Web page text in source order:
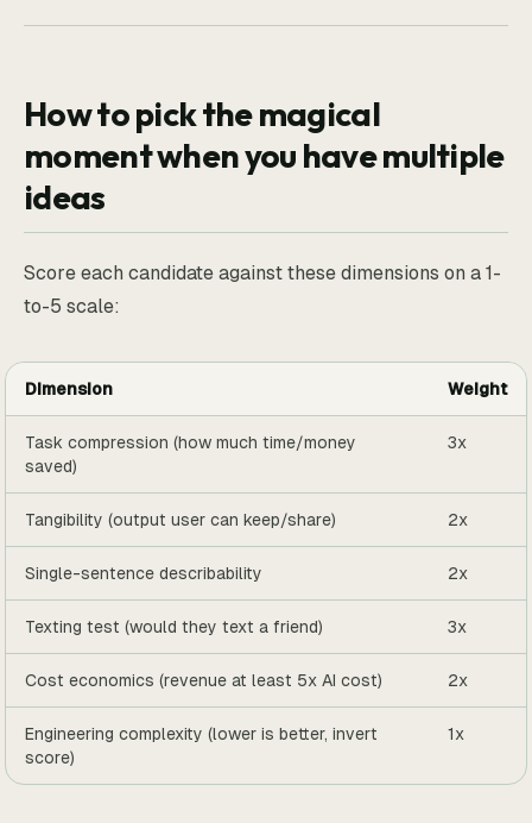
How to pick the magical
moment when you have multiple
ideas
Score each candidate against these dimensions on a 1-
to-5 scale:
Dimension Weight
Task compression (how much time/money
saved)
3x
Tangibility (output user can keep/share) 2x
Single-sentence describability 2x
Texting test (would they text a friend) 3x
Cost economics (revenue at least 5x AI cost) 2x
Engineering complexity (lower is better, invert
score)
1x